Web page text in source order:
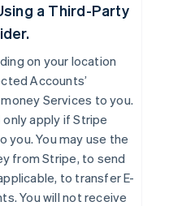
a Third-Party
on your location
Accounts’
Services to you.
apply if Stripe
you. You may use the
from Stripe, to send
to transfer E-
You will not receive